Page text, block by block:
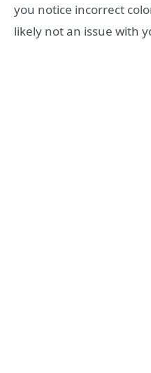
you notice incorrect
likely not an issue with